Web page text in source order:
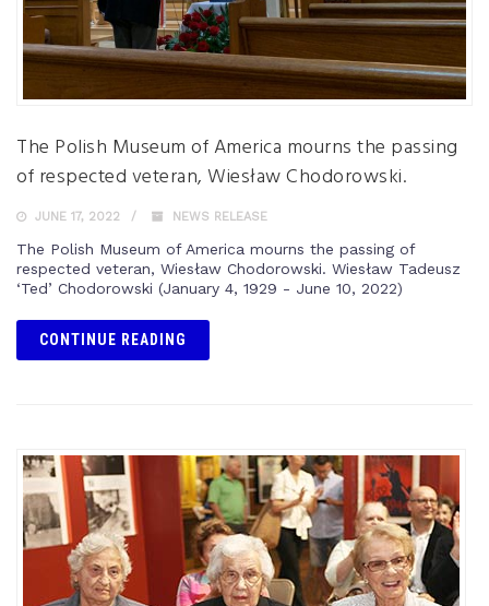
The Polish Museum of America mourns the passing
of respected veteran, Wiesław Chodorowski.
JUNE 17, 2022 NEWS RELEASE
The Polish Museum of America mourns the passing of
respected veteran, Wiesław Chodorowski. Wiesław Tadeusz
‘Ted’ Chodorowski (January 4, 1929 - June 10, 2022)
CONTINUE READING